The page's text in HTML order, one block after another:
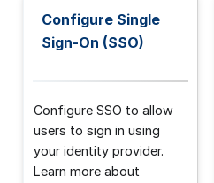
Configure Single
Sign-On (SSO)
Configure SSO to allow
users to sign in using
your identity provider.
Learn more about